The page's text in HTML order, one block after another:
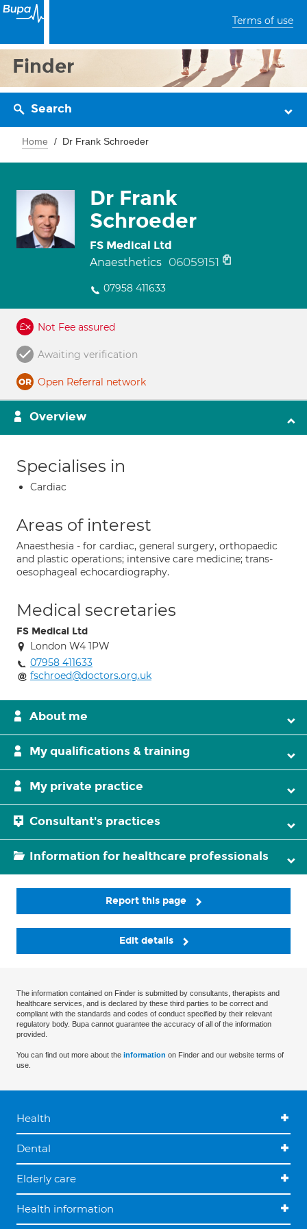
Terms of use
Finder
Search
Home Dr Frank Schroeder
Dr Frank
Schroeder
FS Medical Ltd
Anaesthetics 06059151
07958 411633
Not Fee assured
Awaiting verification
Open Referral network
Overview
Specialises in
Cardiac
Areas of interest
Anaesthesia - for cardiac, general surgery, orthopaedic
and plastic operations; intensive care medicine; trans-
oesophageal echocardiography.
Medical secretaries
FS Medical Ltd
London W4 1PW
07958 411633
fschroed@doctors.org.uk
About me
My qualifications & training
My private practice
Consultant's practices
Information for healthcare professionals
Report this page
Edit details
The information contained on Finder is submitted by consultants, therapists and
healthcare services, and is declared by these third parties to be correct and
compliant with the standards and codes of conduct specified by their relevant
regulatory body. Bupa cannot guarantee the accuracy of all of the information
provided.
You can find out more about the information on Finder and our website terms of
use.
Health
Dental
Elderly care
Health information